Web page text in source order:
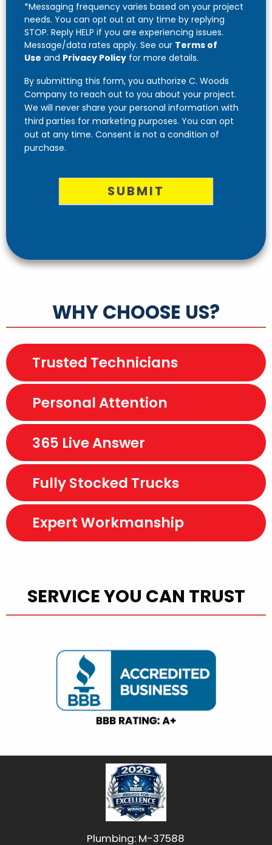
*Messaging frequency varies based on your project
needs. You can opt out at any time by replying
STOP. Reply HELP if you are experiencing issues.
Message/data rates apply. See our Terms of
Use and Privacy Policyfor more details.
By submitting this form, you authorize C. Woods
Company to reach out to you about your project.
We will never share your personal information with
third parties for marketing purposes. You can opt
out at any time. Consent is not a condition of
purchase.
SUBMIT
WHY CHOOSE US?
Trusted Technicians
Personal Attention
365 Live Answer
Fully Stocked Trucks
Expert Workmanship
SERVICE YOU CAN TRUST
Plumbing: M-37588